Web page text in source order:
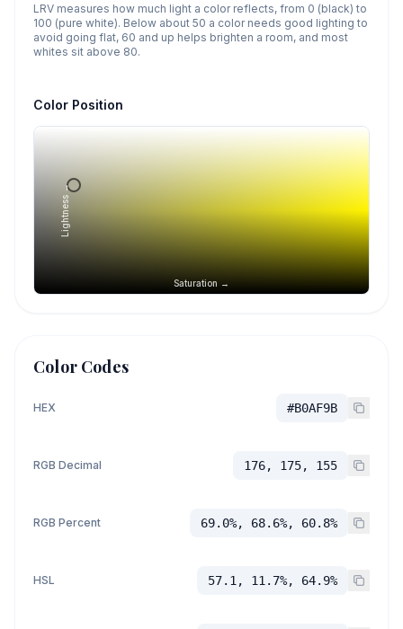
LRV measures how much light a color reflects, from 0 (black) to
100 (pure white). Below about 50 a color needs good lighting to
avoid going flat, 60 and up helps brighten a room, and most
whites sit above 80.
Color Position
Saturation →
Lightness →
Color Codes
HEX #B0AF9B
RGB Decimal 176, 175, 155
RGB Percent 69.0%, 68.6%, 60.8%
HSL 57.1, 11.7%, 64.9%